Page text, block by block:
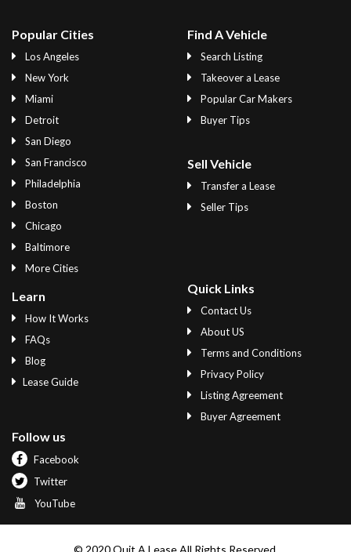
Popular Cities
Los Angeles
New York
Miami
Detroit
San Diego
San Francisco
Philadelphia
Boston
Chicago
Baltimore
More Cities
Find A Vehicle
Search Listing
Takeover a Lease
Popular Car Makers
Buyer Tips
Sell Vehicle
Transfer a Lease
Seller Tips
Learn
How It Works
FAQs
Blog
Lease Guide
Quick Links
Contact Us
About US
Terms and Conditions
Privacy Policy
Listing Agreement
Buyer Agreement
Follow us
Facebook
Twitter
YouTube
© 2020 Quit A Lease All Rights Reserved.